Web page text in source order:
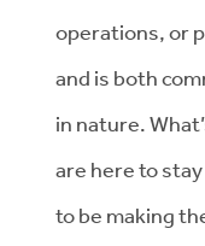
operations, or
and is both
in nature.
are here to
to be making